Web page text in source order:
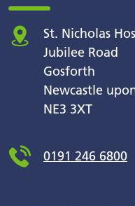
St. Nicholas
Jubilee Road
Gosforth
Newcastle
NE3 3XT
0191 246 6800